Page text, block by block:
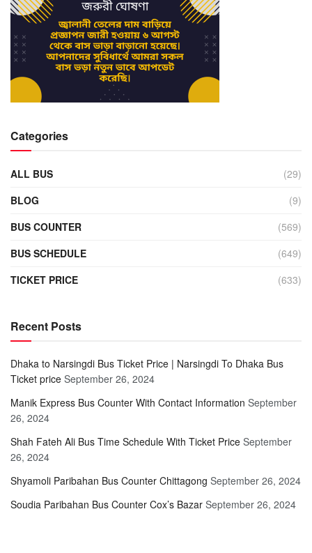
Categories
ALL BUS
(29)
BLOG
(9)
BUS COUNTER
(569)
BUS SCHEDULE
(649)
TICKET PRICE
(633)
Recent Posts
Dhaka to Narsingdi Bus Ticket Price | Narsingdi To Dhaka Bus
Ticket price September 26, 2024
Manik Express Bus Counter With Contact Information September
26, 2024
Shah Fateh Ali Bus Time Schedule With Ticket Price September
26, 2024
Shyamoli Paribahan Bus Counter Chittagong September 26, 2024
Soudia Paribahan Bus Counter Cox’s Bazar September 26, 2024